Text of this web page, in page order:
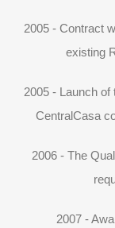
2005 - Contract
existing
2005 - Launch of
CentralCasa
2006 - The
2007 -